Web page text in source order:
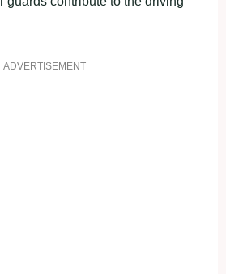
ADVERTISEMENT